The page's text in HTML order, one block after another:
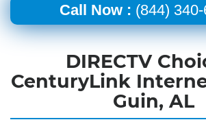
Call Now : (844)
DIRECTV
CenturyLink
Guin, AL